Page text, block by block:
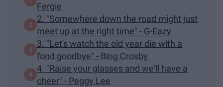
Fergie
2. "Somewhere down the road might just
meet up at the right time" - G-Eazy
3. "Let's watch the old year die with a
fond goodbye" - Bing Crosby
4. "Raise your glasses and we'll have a
cheer" - Peggy Lee